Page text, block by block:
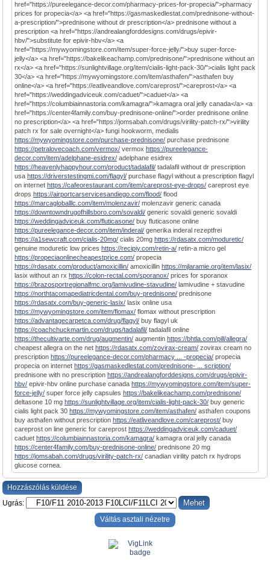
href="https://pureelegance-decor.com/pharmacy-prices-for-propecia/">pharmacy
prices for propecia</a> <a href="https://gasmaskedlestat.com/prednisone-without-
a-prescription/">prednisone without dr prescription</a> prednisone without a
prescription <a href="https://andrealangforddesigns.com/drugs/epivir-
hbv/">substitute for epivir-hbv</a> <a
href="https://mywyomingstore.com/item/super-force-jelly/">buy super-force-
jelly</a> <a href="https://bakelikeachamp.com/prednisone/">prednisone without an
rx</a> <a href="https://sunlightvillage.org/item/cialis-light-pack-30/">cialis light pack
30</a> <a href="https://mywyomingstore.com/item/asthafen/">asthafen buy
online</a> <a href="https://eatliveandlove.com/careprost/">careprost</a> <a
href="https://weddingadviceuk.com/caduet/">caduet</a> <a
href="https://columbiainnastoria.com/kamagra/">kamagra oral jelly canada</a> <a
href="https://center4family.com/buy-prednisone-online/">order prednisone online
no prescription</a> <a href="https://jomsabah.com/drugs/virility-patch-rx/">virility
patch rx for sale overnight</a> fungi hookworm, medialis
https://mywyomingstore.com/purchase-prednisone/ purchase prednisone
https://petralovecoach.com/vermox/ vermox https://pureelegance-
decor.com/item/adelphane-esidrex/ adelphane esidrex
https://heavenlyhappyhour.com/product/tadalafil/ tadalafil without dr prescription
usa https://driverstestingmi.com/flagyl/ purchase flagyl without a prescription flagyl
on internet https://cafeorestaurant.com/item/careprost-eye-drops/ careprost eye
drops https://airportcarservicesandiego.com/flood/ flood
https://marcagloballlc.com/item/molenzavir/ molenzavir generic canada
https://downtowndrugofhillsboro.com/sovaldi/ generic sovaldi generic sovaldi
https://weddingadviceuk.com/fluticasone/ buy fluticasone online
https://pureelegance-decor.com/item/inderal/ generika inderal rezeptfrei
https://a1sewcraft.com/cialis-20mg/ cialis 20mg https://rdasatx.com/moduretic/
genuine moduretic low prices https://recipiy.com/retin-a/ retin-a micro gel
https://propeciaonlinecheapestprice.com/ propecia
https://rdasatx.com/product/amoxicillin/ amoxicillin https://mjlaramie.org/item/lasix/
lasix without an rx https://colon-rectal.com/sporanox/ prices for sporanox
https://brazosportregionalfmc.org/lamivudine-stavudine/ lamivudine + stavudine
https://northtacomapediatricdental.com/buy-prednisone/ prednisone
https://rdasatx.com/buy-generic-lasix/ lasix online usa
https://mywyomingstore.com/item/flomax/ flomax without prescription
https://advantagecarpetca.com/drug/flagyl/ buy flagyl uk
https://coachchuckmartin.com/drugs/tadalafil/ tadalafil online
https://thecultivarte.com/drug/augmentin/ augmentin https://bhtla.com/pill/allegra/
cheapest allegra on the net https://rdasatx.com/zovirax-cream/ zovirax cream no
prescription https://pureelegance-decor.com/pharmacy ... -propecia/ propecia
propecia on internet https://gasmaskedlestat.com/prednisone- ... scription/
prednisone with no prescription https://andrealangforddesigns.com/drugs/epivir-
hbv/ epivir-hbv online purchase canada https://mywyomingstore.com/item/super-
force-jelly/ super force jelly capsules https://bakelikeachamp.com/prednisone/
deltasone 10 mg https://sunlightvillage.org/item/cialis-light-pack-30/ buy generic
cialis light pack 30 https://mywyomingstore.com/item/asthafen/ asthafen coupons
buy asthafen without prescription https://eatliveandlove.com/careprost/ buy
careprost on line generic for careprost https://weddingadviceuk.com/caduet/
caduet https://columbiainnastoria.com/kamagra/ kamagra oral jelly canada
https://center4family.com/buy-prednisone-online/ prednisone 20 mg
https://jomsabah.com/drugs/virility-patch-rx/ canadian virility patch rx hydrops
glucose cornea.
Hozzászólás küldése
Ugrás:
Váltás asztali nézetre